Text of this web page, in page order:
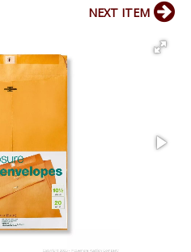
NEXT ITEM